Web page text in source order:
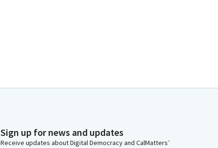
Sign up for news and updates
Receive updates about Digital Democracy and CalMatters’